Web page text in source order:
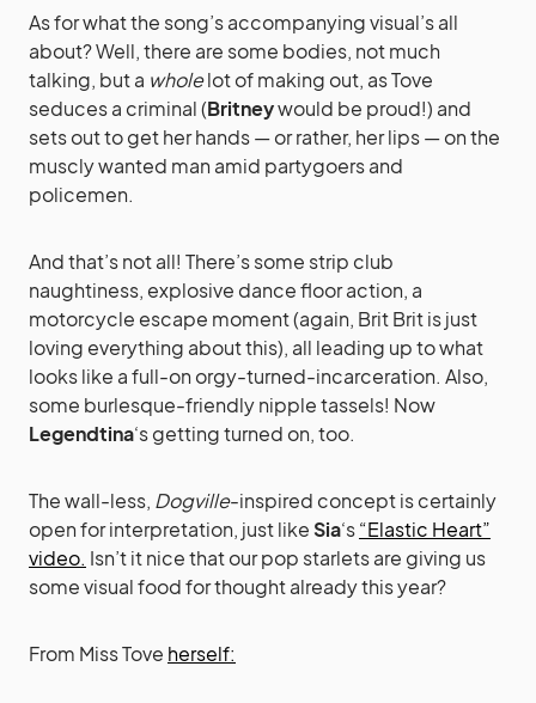
As for what the song’s accompanying visual’s all
about? Well, there are some bodies, not much
talking, but a wholelot of making out, as Tove
seduces a criminal (Britneywould be proud!) and
sets out to get her hands — or rather, her lips — on the
muscly wanted man amid partygoers and
policemen.
And that’s not all! There’s some strip club
naughtiness, explosive dance floor action, a
motorcycle escape moment (again, Brit Brit is just
loving everything about this), all leading up to what
looks like a full-on orgy-turned-incarceration. Also,
some burlesque-friendly nipple tassels! Now
Legendtina‘s getting turned on, too.
The wall-less, Dogville-inspired concept is certainly
open for interpretation, just likeSia‘s“Elastic Heart”
video. Isn’t it nice that our pop starlets are giving us
some visual food for thought already this year?
From Miss Tove herself: